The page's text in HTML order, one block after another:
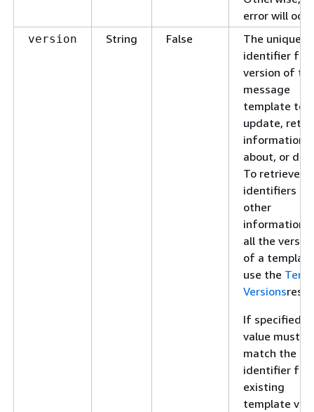
error will
version String False
The unique
identifier for
version of
message
template to
update,
information
about, or
To retrieve
identifiers
other
information
all the
of a
use the
Versions
If specified,
value must
match the
identifier for
existing
template